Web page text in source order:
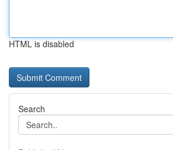
HTML is disabled
Search